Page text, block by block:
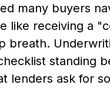
many buyers
like receiving a
breath.
standing
lenders ask for